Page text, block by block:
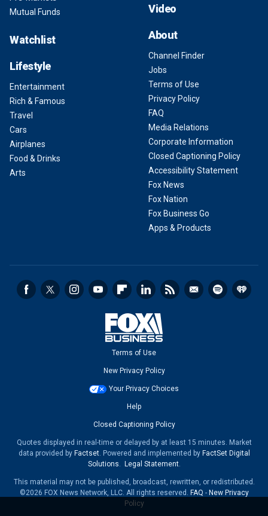
Mutual Funds
Watchlist
Lifestyle
Entertainment
Rich & Famous
Travel
Cars
Airplanes
Food & Drinks
Arts
Video
About
Channel Finder
Jobs
Terms of Use
Privacy Policy
FAQ
Media Relations
Corporate Information
Closed Captioning Policy
Accessibility Statement
Fox News
Fox Nation
Fox Business Go
Apps & Products
Terms of Use
New Privacy Policy
Your Privacy Choices
Help
Closed Captioning Policy
Quotes displayed in real-time or delayed by at least 15 minutes. Market
data provided by Factset. Powered and implemented by FactSet Digital
Solutions. Legal Statement.
This material may not be published, broadcast, rewritten, or redistributed.
©2026 FOX News Network, LLC. All rights reserved. FAQ - New Privacy
Policy